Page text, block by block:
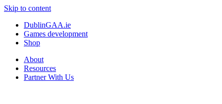
Skip to content
DublinGAA.ie
Games development
Shop
About
Resources
Partner With Us